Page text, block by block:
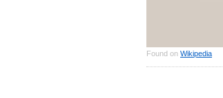
Found on Wikipedia